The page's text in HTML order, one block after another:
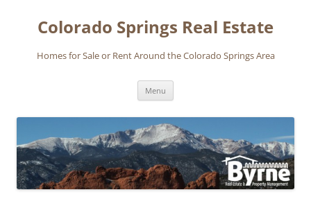
contentColorado Springs Real Estate
Homes for Sale or Rent Around the Colorado Springs Area
Menu